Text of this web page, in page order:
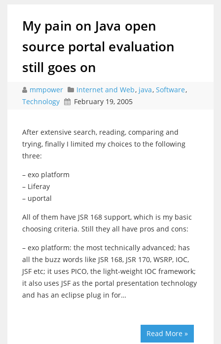
My pain on Java open
source portal evaluation
still goes on
mmpower Internet and Web, java, Software,
Technology
February 19, 2005
After extensive search, reading, comparing and
trying, finally I limited my choices to the following
three:
– exo platform
– Liferay
– uportal
All of them have JSR 168 support, which is my basic
choosing criteria. Still they all have pros and cons:
– exo platform: the most technically advanced; has
all the buzz words like JSR 168, JSR 170, WSRP, IOC,
JSF etc; it uses PICO, the light-weight IOC framework;
it also uses JSF as the portal presentation technology
and has an eclipse plug in for…
Read More »